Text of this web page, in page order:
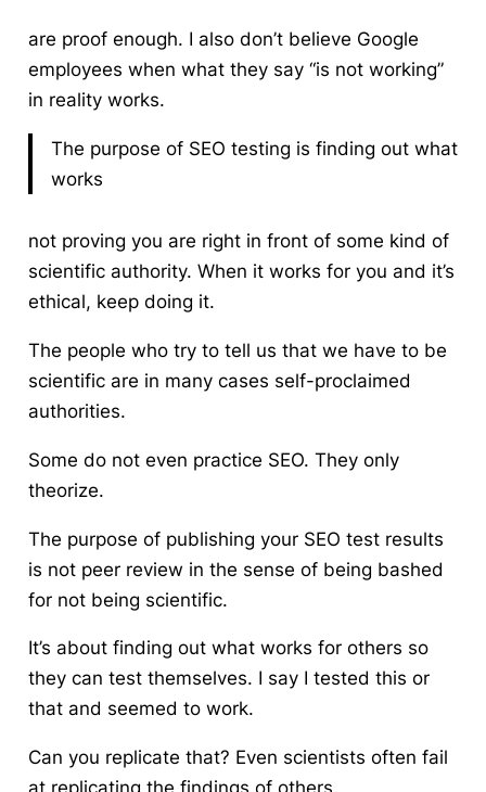
are proof enough. I also don’t believe Google
employees when what they say “is not working”
in reality works.
The purpose of SEO testing is finding out what
works
not proving you are right in front of some kind of
scientific authority. When it works for you and it’s
ethical, keep doing it.
The people who try to tell us that we have to be
scientific are in many cases self-proclaimed
authorities.
Some do not even practice SEO. They only
theorize.
The purpose of publishing your SEO test results
is not peer review in the sense of being bashed
for not being scientific.
It’s about finding out what works for others so
they can test themselves. I say I tested this or
that and seemed to work.
Can you replicate that? Even scientists often fail